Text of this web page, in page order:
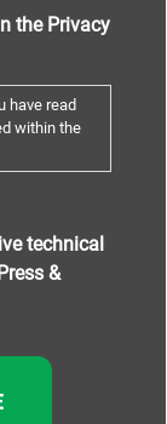
the Privacy
have read
within the
technical
&